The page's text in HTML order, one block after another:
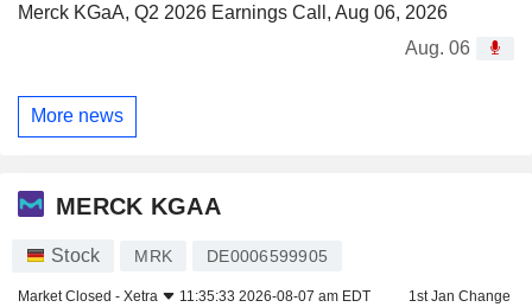
Merck KGaA, Q2 2026 Earnings Call, Aug 06, 2026
Aug. 06
More news
MERCK KGAA
Stock MRK DE0006599905
Market Closed - Xetra 11:35:33 2026-08-07 am EDT 1st Jan Change